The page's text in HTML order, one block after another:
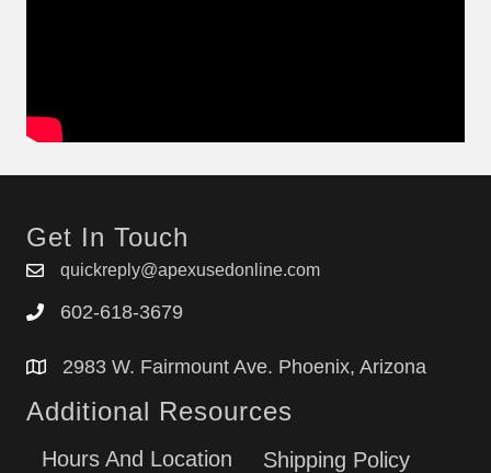
Get In Touch
quickreply@apexusedonline.com
602-618-3679
2983 W. Fairmount Ave. Phoenix, Arizona
Additional Resources
Hours And Location Shipping Policy